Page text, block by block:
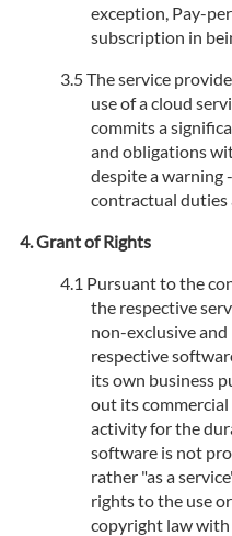
exception, Pay-
subscription in
The service
use of a cloud
commits a
and obligations
despite a warning
contractual duties
Grant of Rights
Pursuant to the
the respective
non-exclusive
respective
its own business
out its
activity for the
software is not
rather "as a
rights to the use
copyright law